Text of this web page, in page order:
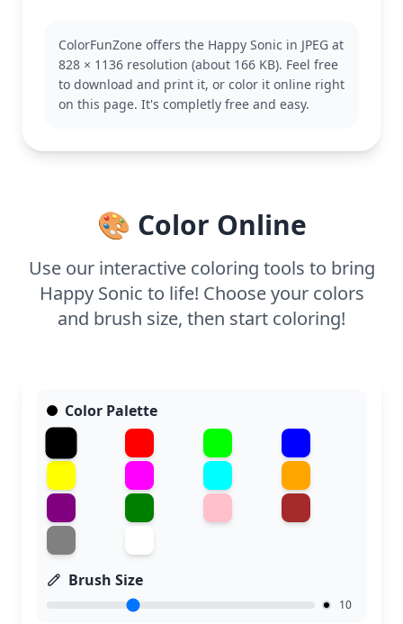
also like coloring Tails or Knuckles from the same
series.
This easy Sonic coloring page is good for ages 3
ColorFunZone offers the Happy Sonic in JPEG at
828 × 1136 resolution (about 166 KB). Feel free
to download and print it, or color it online right
on this page. It's completly free and easy.
🎨 Color Online
Use our interactive coloring tools to bring
Happy Sonic to life! Choose your colors
and brush size, then start coloring!
Color Palette
Brush Size
10